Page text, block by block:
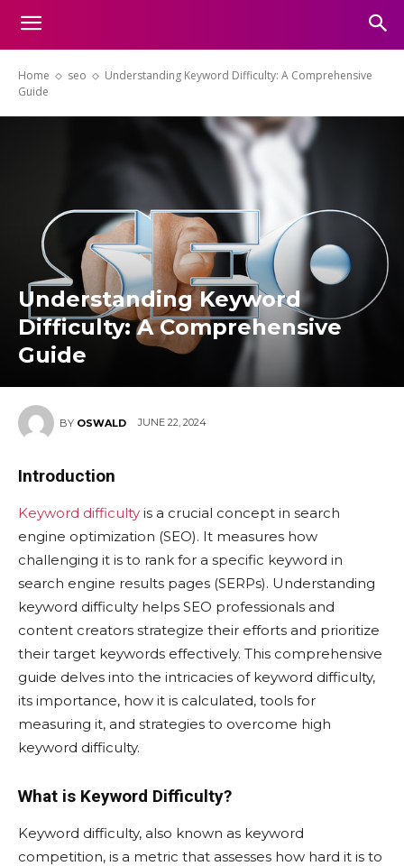
Home seo
Understanding Keyword Difficulty: A Comprehensive
Guide
Understanding Keyword
Difficulty: A Comprehensive
Guide
BY OSWALD JUNE 22, 2024
Introduction
Keyword difficulty is a crucial concept in search
engine optimization (SEO). It measures how
challenging it is to rank for a specific keyword in
search engine results pages (SERPs). Understanding
keyword difficulty helps SEO professionals and
content creators strategize their efforts and prioritize
their target keywords effectively. This comprehensive
guide delves into the intricacies of keyword difficulty,
its importance, how it is calculated, tools for
measuring it, and strategies to overcome high
keyword difficulty.
What is Keyword Difficulty?
Keyword difficulty, also known as keyword
competition, is a metric that assesses how hard it is to